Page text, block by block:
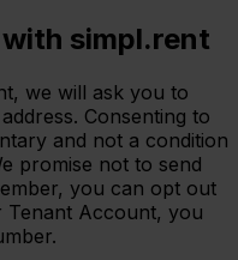
simpl.rent
we will ask you to
Consenting to
and not a condition
promise not to send
you can opt out
Tenant Account, you